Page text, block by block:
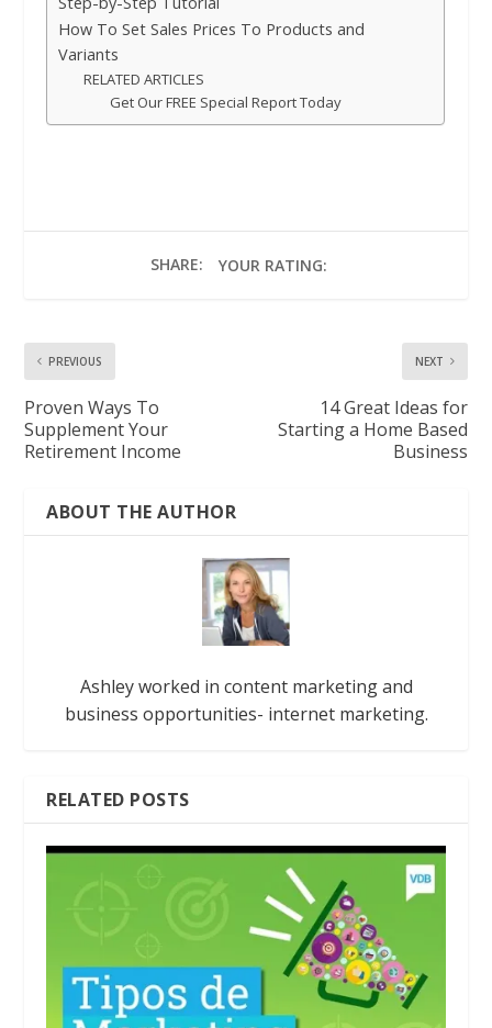
How To Set Sales Prices To Products and
Variants
RELATED ARTICLES
Get Our FREE Special Report Today
SHARE: YOUR RATING:
PREVIOUS
Proven Ways To
Supplement Your
Retirement Income
NEXT
14 Great Ideas for
Starting a Home Based
Business
ABOUT THE AUTHOR
Ashley worked in content marketing and
business opportunities- internet marketing.
RELATED POSTS